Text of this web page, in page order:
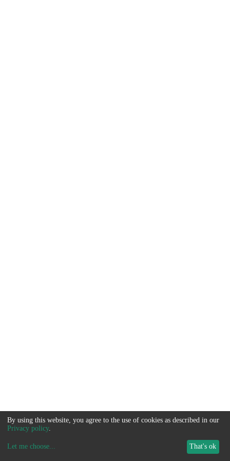
By using this website, you agree to the use of cookies as described in our
Privacy policy.
Let me choose... That's ok